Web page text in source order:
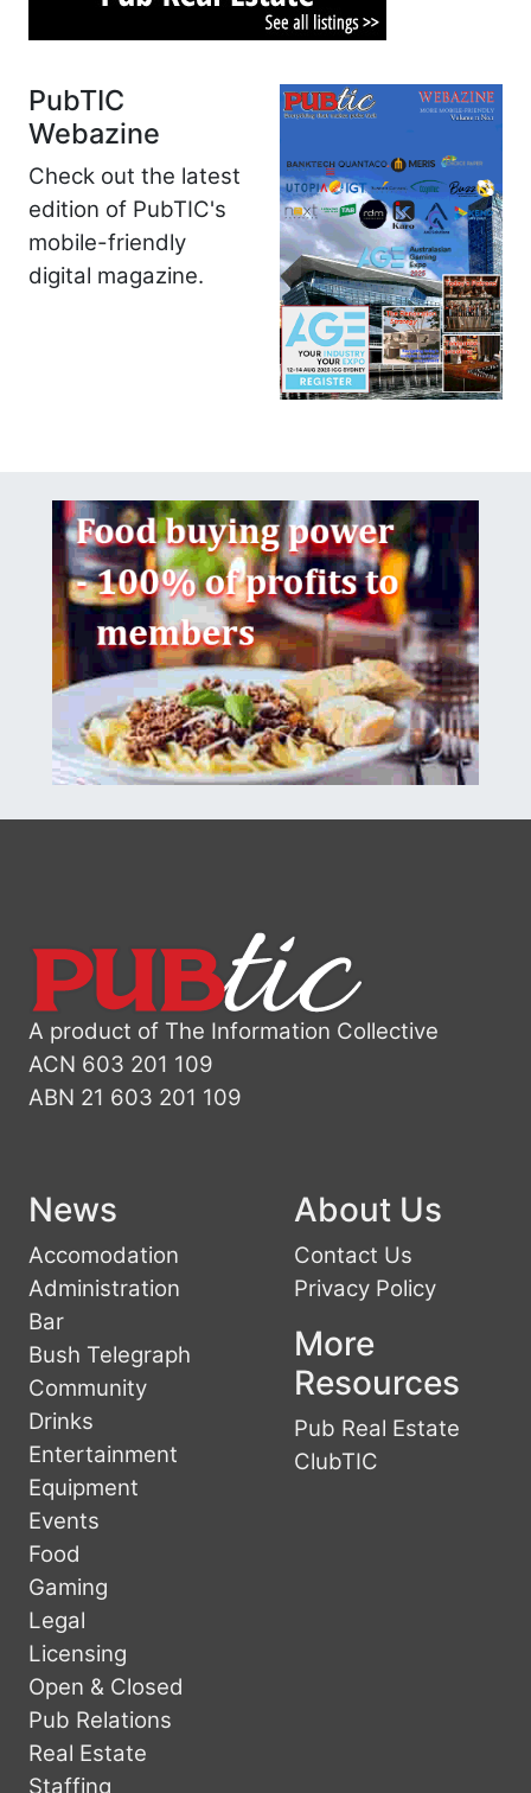
PubTIC
Webazine
Check out the latest
edition of PubTIC's
mobile-friendly
digital magazine.
A product of The Information Collective
ACN 603 201 109
ABN 21 603 201 109
News
Accomodation
Administration
Bar
Bush Telegraph
Community
Drinks
Entertainment
Equipment
Events
Food
Gaming
Legal
Licensing
Open & Closed
Pub Relations
Real Estate
Staffing
About Us
Contact Us
Privacy Policy
More
Resources
Pub Real Estate
ClubTIC